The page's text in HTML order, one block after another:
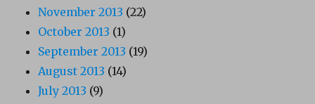
November 2013 (22)
October 2013 (1)
September 2013 (19)
August 2013 (14)
July 2013 (9)